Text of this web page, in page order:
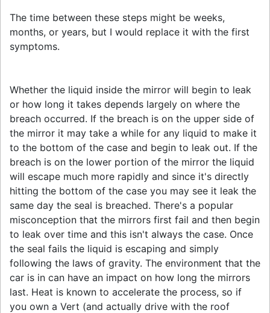
The time between these steps might be weeks,
months, or years, but I would replace it with the first
symptoms.
Whether the liquid inside the mirror will begin to leak
or how long it takes depends largely on where the
breach occurred. If the breach is on the upper side of
the mirror it may take a while for any liquid to make it
to the bottom of the case and begin to leak out. If the
breach is on the lower portion of the mirror the liquid
will escape much more rapidly and since it's directly
hitting the bottom of the case you may see it leak the
same day the seal is breached. There's a popular
misconception that the mirrors first fail and then begin
to leak over time and this isn't always the case. Once
the seal fails the liquid is escaping and simply
following the laws of gravity. The environment that the
car is in can have an impact on how long the mirrors
last. Heat is known to accelerate the process, so if
you own a Vert (and actually drive with the roof